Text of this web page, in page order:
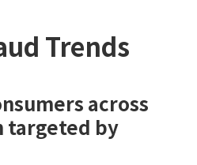
Trends
across
targeted by